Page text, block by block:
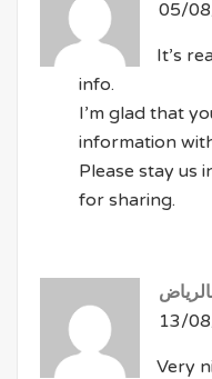
05/
It’s
info.
I’m glad that
information
Please stay us
for sharing.
13/
Very